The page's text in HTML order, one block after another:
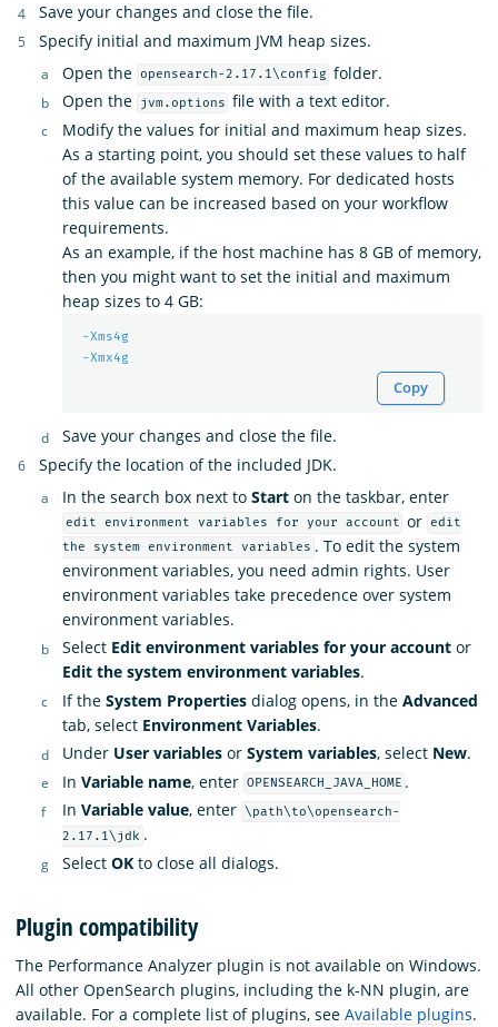
Save your changes and close the file.
Specify initial and maximum JVM heap sizes.
Open the opensearch-2.17.1\config folder.
Open the
jvm.options file with a text editor.
Modify the values for initial and maximum heap sizes.
As a starting point, you should set these values to half
of the available system memory. For dedicated hosts
this value can be increased based on your workflow
requirements.
As an example, if the host machine has 8 GB of memory,
then you might want to set the initial and maximum
heap sizes to 4 GB:
-Xms4g
-Xmx4g
Copy
Save your changes and close the file.
Specify the location of the included JDK.
In the search box next to Start on the taskbar, enter
edit environment variables for your account or
edit
the system environment variables . To edit the system
environment variables, you need admin rights. User
environment variables take precedence over system
environment variables.
Select Edit environment variables for your account or
Edit the system environment variables.
If the System Properties dialog opens, in the Advanced
tab, select Environment Variables.
Under User variables or System variables, select New.
In Variable name, enter OPENSEARCH_JAVA_HOME .
In Variable value, enter
\path\to\opensearch-
2.17.1\jdk .
Select OK to close all dialogs.
Plugin compatibility
The Performance Analyzer plugin is not available on Windows.
All other OpenSearch plugins, including the k-NN plugin, are
available. For a complete list of plugins, see Available plugins.